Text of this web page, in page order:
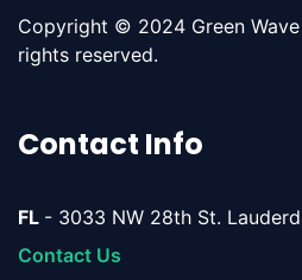
Copyright © 2024 Green
rights reserved.
Contact Info
FL - 3033 NW 28th St.
Contact Us